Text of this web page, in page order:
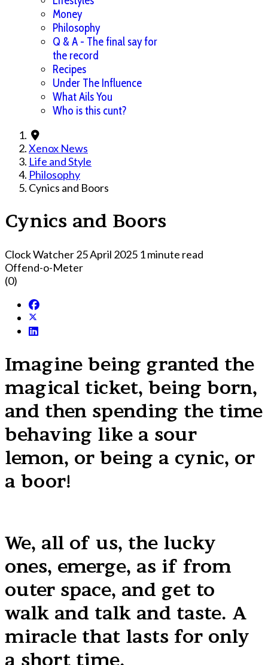
Money
Philosophy
Q & A - The final say for
the record
Recipes
Under The Influence
What Ails You
Who is this cunt?
Xenox News
Life and Style
Philosophy
Cynics and Boors
Cynics and Boors
Clock Watcher25 April 2025 1 minute read
Offend-o-Meter
(0)
Imagine being granted the
magical ticket, being born,
and then spending the time
behaving like a sour
lemon, or being a cynic, or
a boor!
We, all of us, the lucky
ones, emerge, as if from
outer space, and get to
walk and talk and taste. A
miracle that lasts for only
a short time.